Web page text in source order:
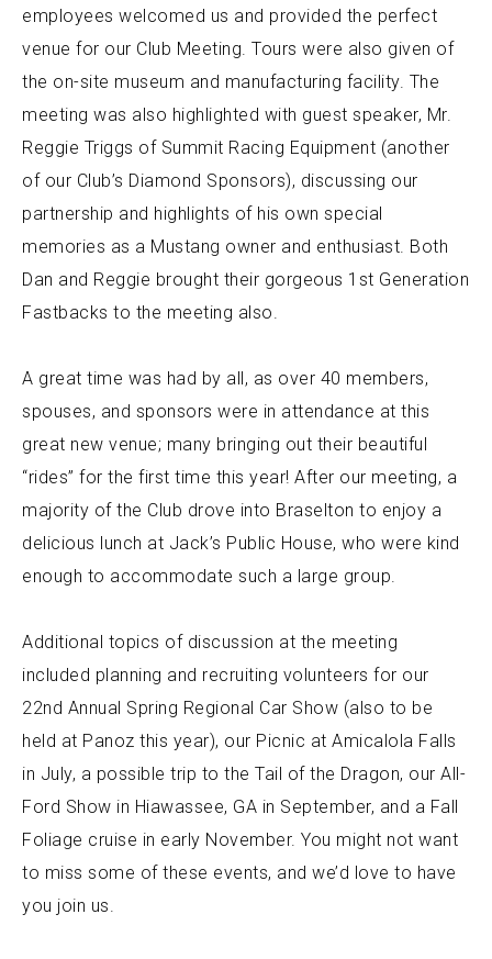
employees welcomed us and provided the perfect
venue for our Club Meeting. Tours were also given of
the on-site museum and manufacturing facility. The
meeting was also highlighted with guest speaker, Mr.
Reggie Triggs of Summit Racing Equipment (another
of our Club’s Diamond Sponsors), discussing our
partnership and highlights of his own special
memories as a Mustang owner and enthusiast. Both
Dan and Reggie brought their gorgeous 1st Generation
Fastbacks to the meeting also.
A great time was had by all, as over 40 members,
spouses, and sponsors were in attendance at this
great new venue; many bringing out their beautiful
“rides” for the first time this year! After our meeting, a
majority of the Club drove into Braselton to enjoy a
delicious lunch at Jack’s Public House, who were kind
enough to accommodate such a large group.
Additional topics of discussion at the meeting
included planning and recruiting volunteers for our
22nd Annual Spring Regional Car Show (also to be
held at Panoz this year), our Picnic at Amicalola Falls
in July, a possible trip to the Tail of the Dragon, our All-
Ford Show in Hiawassee, GA in September, and a Fall
Foliage cruise in early November. You might not want
to miss some of these events, and we’d love to have
you join us.